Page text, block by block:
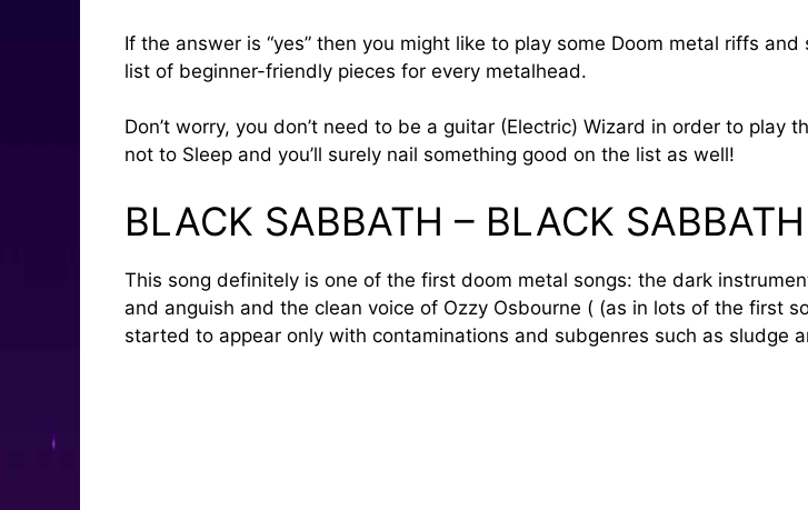
If the answer is “yes” then you might like to play some Doom metal riffs
list of beginner-friendly pieces for every metalhead.
Don’t worry, you don’t need to be a guitar (Electric) Wizard in order to
not to Sleep and you’ll surely nail something good on the list as well!
BLACK SABBATH – BLACK SABBATH
This song definitely is one of the first doom metal songs: the dark
and anguish and the clean voice of Ozzy Osbourne ( (as in lots of the first
started to appear only with contaminations and subgenres such as